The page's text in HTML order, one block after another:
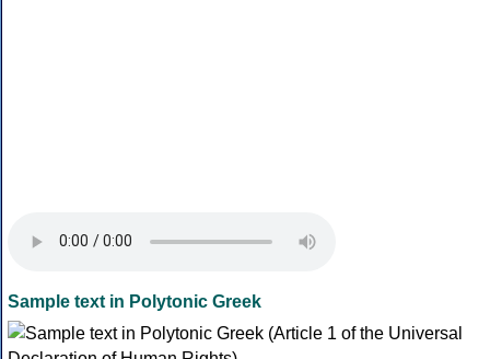
Sample text in Polytonic Greek